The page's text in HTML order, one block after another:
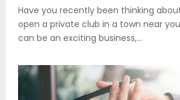
Have you recently been thinking
open a private club in a town near
can be an exciting business,...